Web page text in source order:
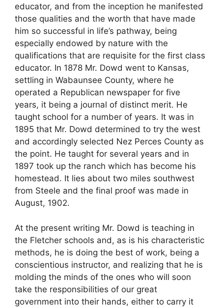
educator, and from the inception he manifested
those qualities and the worth that have made
him so successful in life’s pathway, being
especially endowed by nature with the
qualifications that are requisite for the first class
educator. In 1878 Mr. Dowd went to Kansas,
settling in Wabaunsee County, where he
operated a Republican newspaper for five
years, it being a journal of distinct merit. He
taught school for a number of years. It was in
1895 that Mr. Dowd determined to try the west
and accordingly selected Nez Perces County as
the point. He taught for several years and in
1897 took up the ranch which has become his
homestead. It lies about two miles southwest
from Steele and the final proof was made in
August, 1902.
At the present writing Mr. Dowd is teaching in
the Fletcher schools and, as is his characteristic
methods, he is doing the best of work, being a
conscientious instructor, and realizing that he is
molding the minds of the ones who will soon
take the responsibilities of our great
government into their hands, either to carry it